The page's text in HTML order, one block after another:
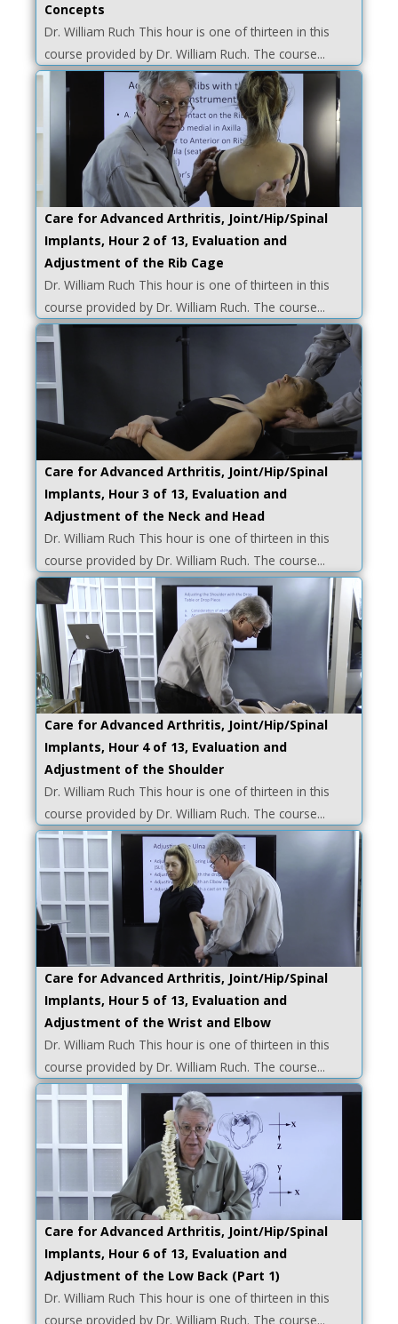
Concepts
Dr. William Ruch This hour is one of thirteen in this
course provided by Dr. William Ruch. The course...
Care for Advanced Arthritis, Joint/Hip/Spinal
Implants, Hour 2 of 13, Evaluation and
Adjustment of the Rib Cage
Dr. William Ruch This hour is one of thirteen in this
course provided by Dr. William Ruch. The course...
Care for Advanced Arthritis, Joint/Hip/Spinal
Implants, Hour 3 of 13, Evaluation and
Adjustment of the Neck and Head
Dr. William Ruch This hour is one of thirteen in this
course provided by Dr. William Ruch. The course...
Care for Advanced Arthritis, Joint/Hip/Spinal
Implants, Hour 4 of 13, Evaluation and
Adjustment of the Shoulder
Dr. William Ruch This hour is one of thirteen in this
course provided by Dr. William Ruch. The course...
Care for Advanced Arthritis, Joint/Hip/Spinal
Implants, Hour 5 of 13, Evaluation and
Adjustment of the Wrist and Elbow
Dr. William Ruch This hour is one of thirteen in this
course provided by Dr. William Ruch. The course...
Care for Advanced Arthritis, Joint/Hip/Spinal
Implants, Hour 6 of 13, Evaluation and
Adjustment of the Low Back (Part 1)
Dr. William Ruch This hour is one of thirteen in this
course provided by Dr. William Ruch. The course...